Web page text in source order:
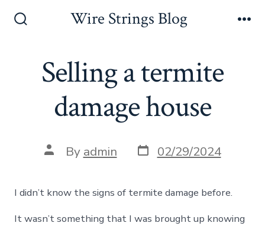
Wire Strings Blog
Selling a termite
damage house
Post
author
By admin Post
date
02/29/2024
I didn’t know the signs of termite damage before.
It wasn’t something that I was brought up knowing